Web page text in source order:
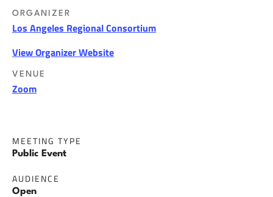
ORGANIZER
Los Angeles Regional Consortium
View Organizer Website
VENUE
Zoom
MEETING TYPE
Public Event
AUDIENCE
Open